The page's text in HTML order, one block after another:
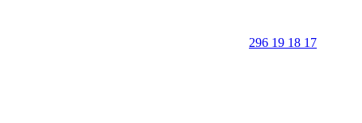
296 19 18 17